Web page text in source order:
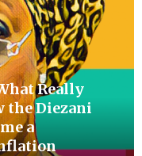
Really
the Diezani
a